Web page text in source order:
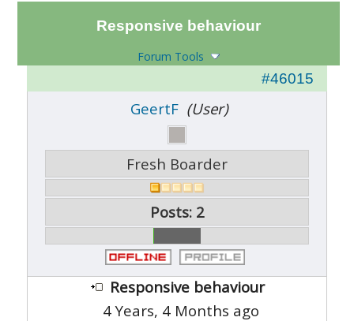
Responsive behaviour
Forum Tools
#46015
GeertF (User)
Fresh Boarder
Posts: 2
Responsive behaviour
4 Years, 4 Months ago